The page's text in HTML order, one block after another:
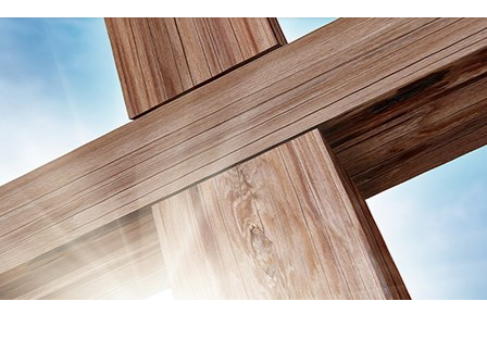
CONSIGNMENT CHALICES
JEWELRY
LINENS, PALLS &
ALTAR CLOTHS
Mass Linen Sets
Small Mass Linens
Baptismal Accessories
Processional Canopy
Funeral Palls
ALL LINENS & PALLS
STATUE RESTORATION